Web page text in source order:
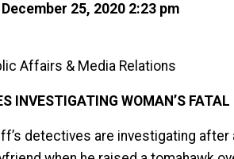
25, 2020 2:23 pm
Affairs & Media Relations
INVESTIGATING WOMAN’S
detectives are investigating after